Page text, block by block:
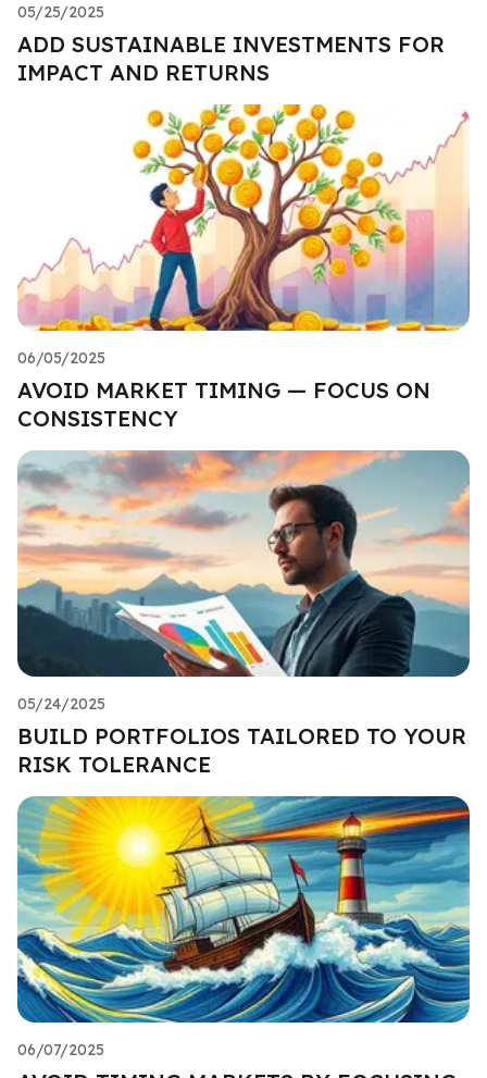
05/25/2025
ADD SUSTAINABLE INVESTMENTS FOR
IMPACT AND RETURNS
06/05/2025
AVOID MARKET TIMING — FOCUS ON
CONSISTENCY
05/24/2025
BUILD PORTFOLIOS TAILORED TO YOUR
RISK TOLERANCE
06/07/2025